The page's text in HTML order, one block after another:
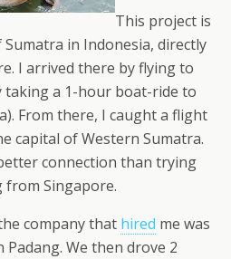
This project is
in Indonesia, directly
I arrived there by flying to
taking a 1-hour boat-ride to
From there, I caught a flight
capital of Western Sumatra.
connection than trying
from Singapore.
company that hired me was
We then drove 2